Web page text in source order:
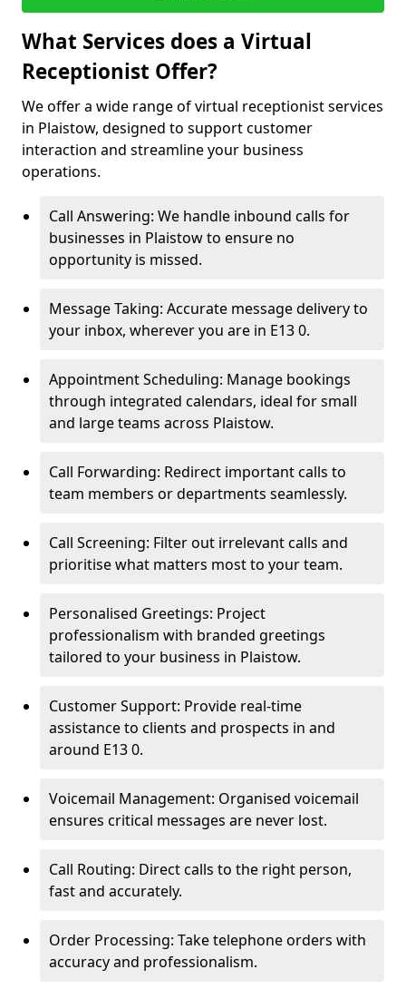
What Services does a Virtual
Receptionist Offer?
We offer a wide range of virtual receptionist services
in Plaistow, designed to support customer
interaction and streamline your business
operations.
Call Answering: We handle inbound calls for
businesses in Plaistow to ensure no
opportunity is missed.
Message Taking: Accurate message delivery to
your inbox, wherever you are in E13 0.
Appointment Scheduling: Manage bookings
through integrated calendars, ideal for small
and large teams across Plaistow.
Call Forwarding: Redirect important calls to
team members or departments seamlessly.
Call Screening: Filter out irrelevant calls and
prioritise what matters most to your team.
Personalised Greetings: Project
professionalism with branded greetings
tailored to your business in Plaistow.
Customer Support: Provide real-time
assistance to clients and prospects in and
around E13 0.
Voicemail Management: Organised voicemail
ensures critical messages are never lost.
Call Routing: Direct calls to the right person,
fast and accurately.
Order Processing: Take telephone orders with
accuracy and professionalism.